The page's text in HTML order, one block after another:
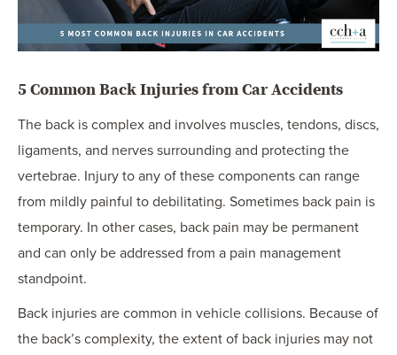
5 Common Back Injuries from Car Accidents
The back is complex and involves muscles, tendons, discs,
ligaments, and nerves surrounding and protecting the
vertebrae. Injury to any of these components can range
from mildly painful to debilitating. Sometimes back pain is
temporary. In other cases, back pain may be permanent
and can only be addressed from a pain management
standpoint.
Back injuries are common in vehicle collisions. Because of
the back’s complexity, the extent of back injuries may not